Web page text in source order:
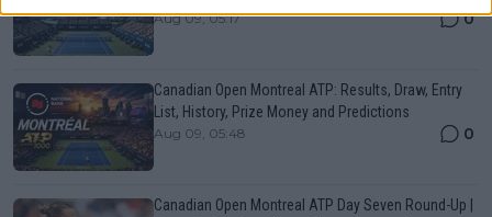
Aug 09, 05:17 0
Canadian Open Montreal ATP: Results, Draw, Entry
List, History, Prize Money and Predictions
Aug 09, 05:48 0
Canadian Open Montreal ATP Day Seven Round-Up |